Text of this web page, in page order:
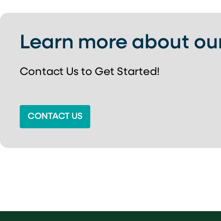
Learn more about
Contact Us to Get Started!
CONTACT US